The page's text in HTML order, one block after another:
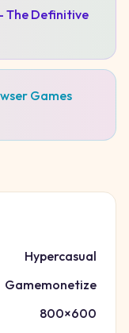
The Definitive
Games
Hypercasual
Gamemonetize
800×600